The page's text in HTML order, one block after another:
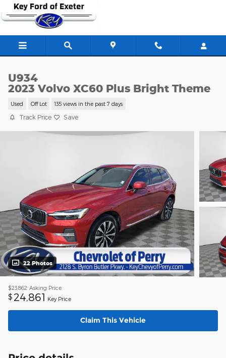
Skip to main content
U934
2023 Volvo XC60 Plus Bright Theme
Used Off Lot 135 views in the past 7 days
Track Price Save
22 Photos
$23,862 Asking Price
$ 24,861 Key Price
Claim This Vehicle